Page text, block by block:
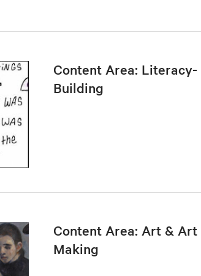
Content Area: Literacy-
Building
Content Area: Art & Art
Making